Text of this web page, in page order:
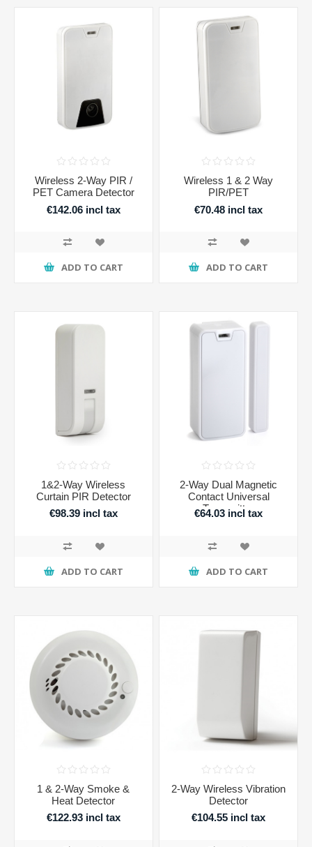
Wireless 2-Way PIR /
PET Camera Detector
€142.06 incl tax
ADD TO CART
Wireless 1 & 2 Way
PIR/PET
€70.48 incl tax
ADD TO CART
1&2-Way Wireless
Curtain PIR Detector
€98.39 incl tax
ADD TO CART
2-Way Dual Magnetic
Contact Universal
Transmitter
€64.03 incl tax
ADD TO CART
1 & 2-Way Smoke &
Heat Detector
€122.93 incl tax
2-Way Wireless Vibration
Detector
€104.55 incl tax